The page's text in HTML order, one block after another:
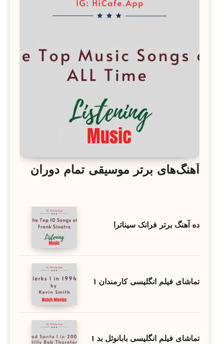
آهنگ‌های برتر موسیقی تمام دوران
ده آهنگ برتر فرانک سیناترا
تماشای فیلم انگلیسی کارمندان 1
تماشای فیلم انگلیسی بابانوئل بد 1